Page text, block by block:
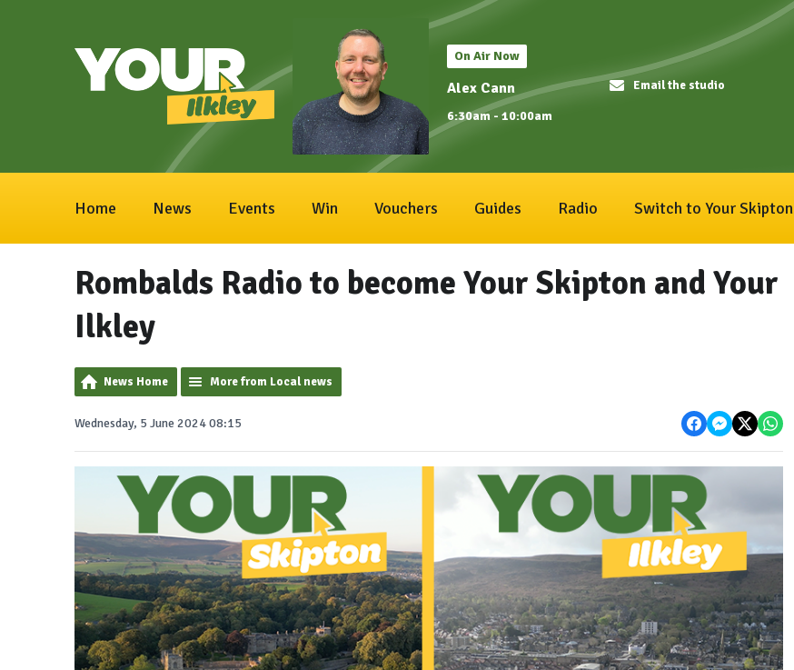
On Air Now
Alex Cann
6:30am - 10:00am
Email the studio
Home News Events Win Vouchers Guides Radio Switch to Your Skipton
Rombalds Radio to become Your Skipton and Your
Ilkley
News Home More from Local news
Wednesday, 5 June 2024 08:15